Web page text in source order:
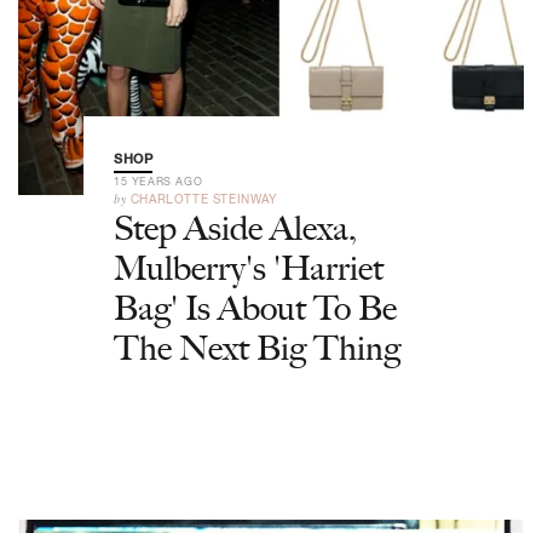
SHOP
15 YEARS AGO
by CHARLOTTE STEINWAY
Step Aside Alexa,
Mulberry's 'Harriet
Bag' Is About To Be
The Next Big Thing